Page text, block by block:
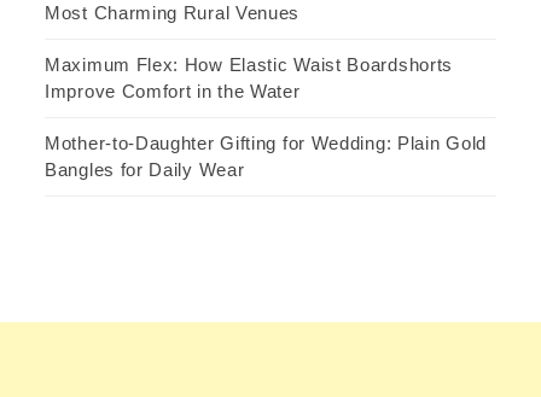
Most Charming Rural Venues
Maximum Flex: How Elastic Waist Boardshorts
Improve Comfort in the Water
Mother-to-Daughter Gifting for Wedding: Plain Gold
Bangles for Daily Wear